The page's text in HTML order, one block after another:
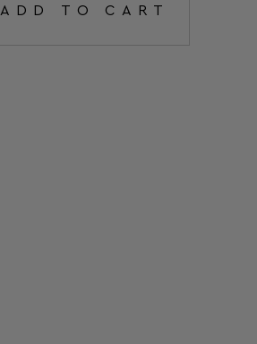
ADD TO CART